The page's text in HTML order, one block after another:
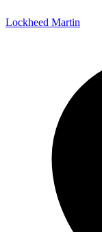
Lockheed Martin